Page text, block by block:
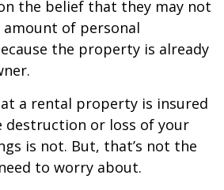
the belief that they may not
amount of personal
the property is already
a rental property is insured
destruction or loss of your
is not. But, that’s not the
to worry about.